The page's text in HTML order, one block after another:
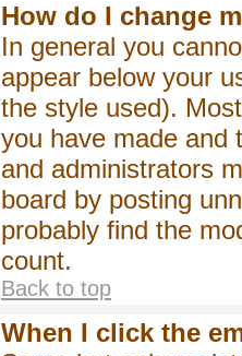
How do I change
In general you
appear below your
the style used).
you have made and
and administrators
board by posting
probably find the
count.
Back to top
When I click the